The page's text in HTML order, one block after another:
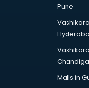
Pune
Malls in